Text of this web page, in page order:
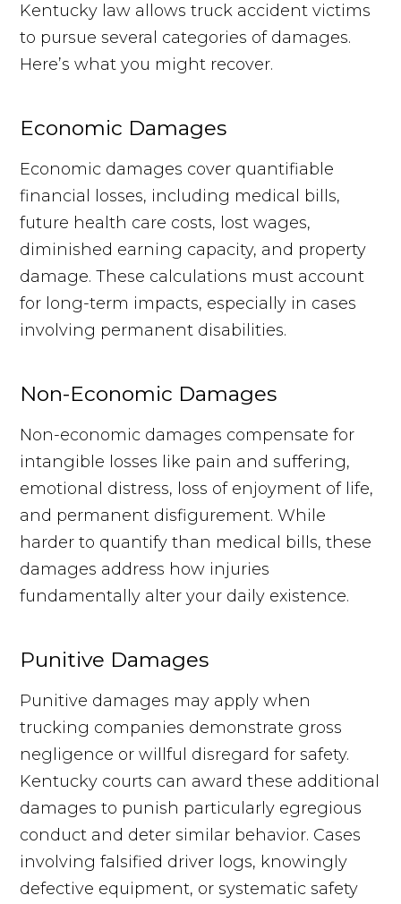
Kentucky law allows truck accident victims
to pursue several categories of damages.
Here’s what you might recover.
Economic Damages
Economic damages cover quantifiable
financial losses, including medical bills,
future health care costs, lost wages,
diminished earning capacity, and property
damage. These calculations must account
for long-term impacts, especially in cases
involving permanent disabilities.
Non-Economic Damages
Non-economic damages compensate for
intangible losses like pain and suffering,
emotional distress, loss of enjoyment of life,
and permanent disfigurement. While
harder to quantify than medical bills, these
damages address how injuries
fundamentally alter your daily existence.
Punitive Damages
Punitive damages may apply when
trucking companies demonstrate gross
negligence or willful disregard for safety.
Kentucky courts can award these additional
damages to punish particularly egregious
conduct and deter similar behavior. Cases
involving falsified driver logs, knowingly
defective equipment, or systematic safety